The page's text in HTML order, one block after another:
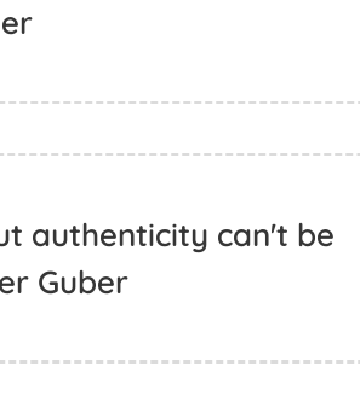
authenticity can't be
Guber